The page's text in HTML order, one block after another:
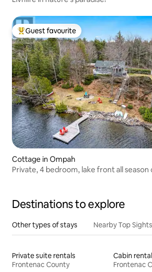
Top guest favourite
Guest favourite
Cottage in Ompah
Private, 4 bedroom, lake front all
Destinations to explore
Other types of stays Nearby Top Sights
Private suite rentals
Frontenac County
Cabin
Frontenac